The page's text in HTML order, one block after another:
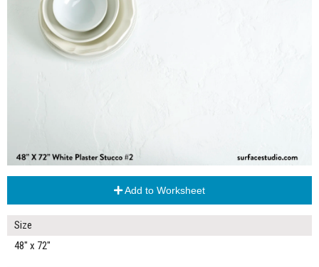
Add to Worksheet
Size
48" x 72"